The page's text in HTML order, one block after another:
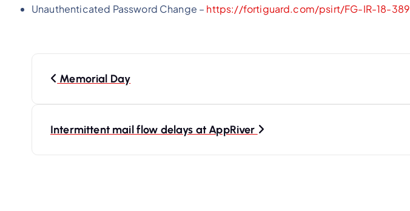
Unauthenticated Password Change – https://fortiguard.com/psirt/FG-IR-18-389
Memorial Day
Intermittent mail flow delays at AppRiver